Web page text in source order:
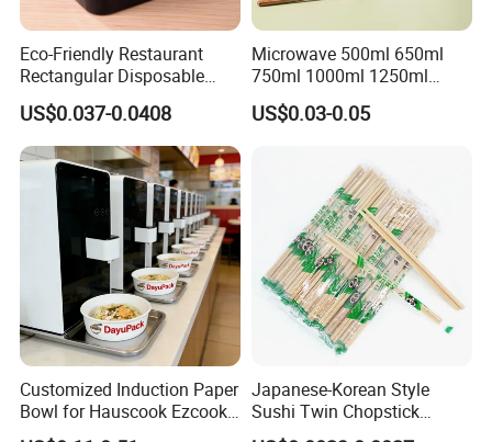
Q:. Are you manufacturer ?
Eco-Friendly Restaurant
Rectangular Disposable
Takeout Food Container
Microwave-Safe Plastic PP
US$0.037-0.0408
Microwave 500ml 650ml
750ml 1000ml 1250ml
1500ml Eco-Friendly PP
Clear Plastic Takeaway
with Lid Bento Lunch Box
US$0.03-0.05
Customized Induction Paper
Bowl for Hauscook Ezcook
Lazocook Aircook Ramen
Japanese-Korean Style
Sushi Twin Chopstick
Restaurant Takeaway